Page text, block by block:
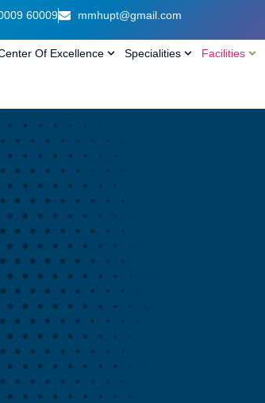
60009 mmhupt@gmail.com
Of Excellence Specialities Facilities